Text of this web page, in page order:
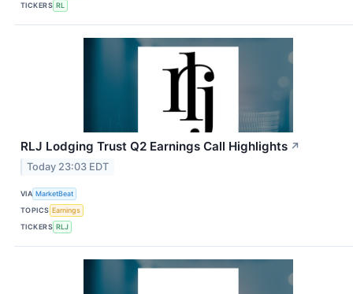
TICKERS RL
RLJ Lodging Trust Q2 Earnings Call Highlights ↗
Today 23:03 EDT
VIA MarketBeat
TOPICS Earnings
TICKERS RLJ